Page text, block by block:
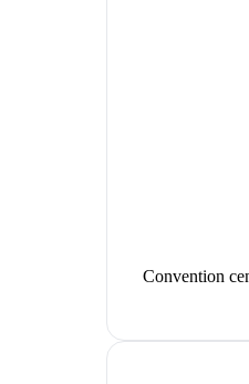
Convention